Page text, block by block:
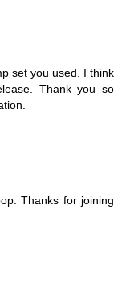
set you used. I think
Thank you so
Thanks for joining